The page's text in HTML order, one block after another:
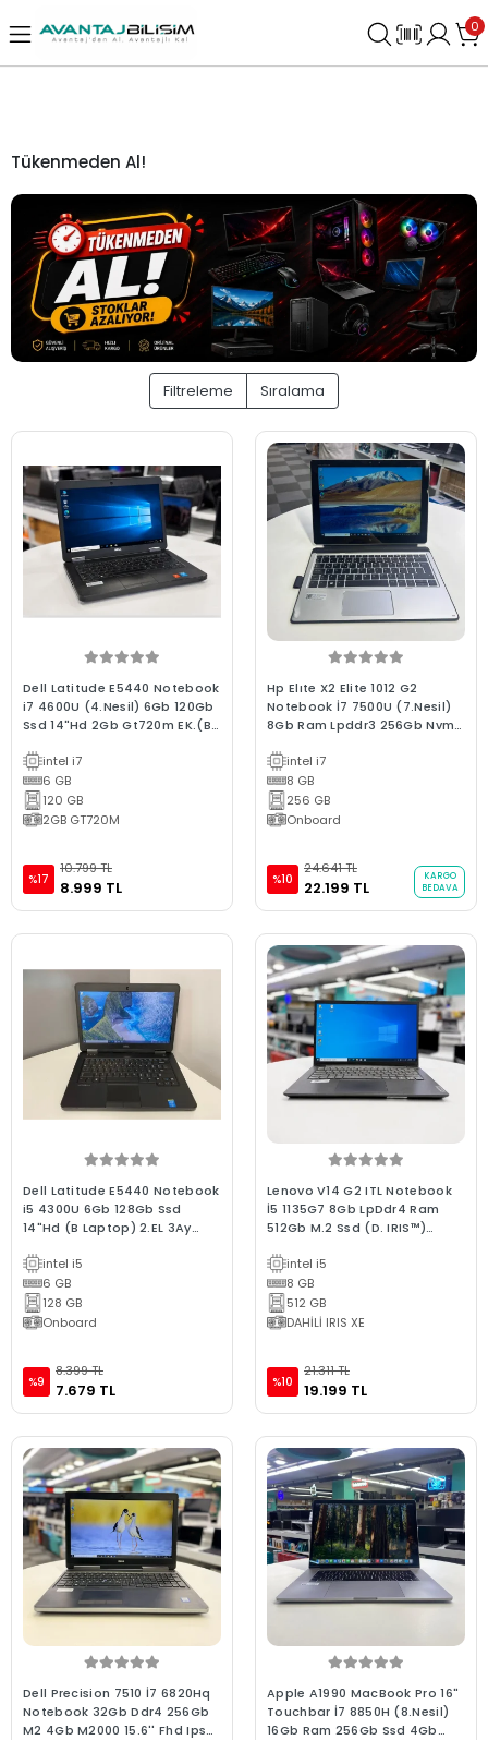
0
Tükenmeden Al!
Filtreleme Sıralama
Dell Latitude E5440 Notebook
i7 4600U (4.Nesil) 6Gb 120Gb
Ssd 14"Hd 2Gb Gt720m EK.(Bx
intel i7
6 GB
120 GB
2GB GT720M
%17
10.799 TL
8.999 TL
Hp Elıte X2 Elite 1012 G2
Notebook İ7 7500U (7.Nesil)
8Gb Ram Lpddr3 256Gb Nvme
C Kalite Laptop
intel i7
8 GB
256 GB
Onboard
%10
24.641 TL
22.199 TL
KARGO
BEDAVA
Dell Latitude E5440 Notebook
i5 4300U 6Gb 128Gb Ssd
14"Hd (B Laptop) 2.EL 3Ay
intel i5
6 GB
128 GB
Onboard
%9
8.399 TL
7.679 TL
Lenovo V14 G2 ITL Notebook
İ5 1135G7 8Gb LpDdr4 Ram
512Gb M.2 Ssd (D. IRIS™)
Kalite Laptop)
intel i5
8 GB
512 GB
DAHİLİ IRIS XE
%10
21.311 TL
19.199 TL
Dell Precision 7510 İ7 6820Hq
Notebook 32Gb Ddr4 256Gb
M2 4Gb M2000 15.6'' Fhd Ips
Apple A1990 MacBook Pro 16"
Touchbar İ7 8850H (8.Nesil)
16Gb Ram 256Gb Ssd 4Gb